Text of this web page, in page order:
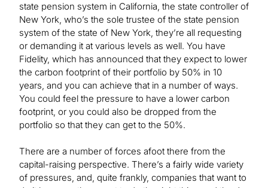
state pension system in California, the state controller of
New York, who’s the sole trustee of the state pension
system of the state of New York, they’re all requesting
or demanding it at various levels as well. You have
Fidelity, which has announced that they expect to lower
the carbon footprint of their portfolio by 50% in 10
years, and you can achieve that in a number of ways.
You could feel the pressure to have a lower carbon
footprint, or you could also be dropped from the
portfolio so that they can get to the 50%.
There are a number of forces afoot there from the
capital-raising perspective. There’s a fairly wide variety
of pressures, and, quite frankly, companies that want to